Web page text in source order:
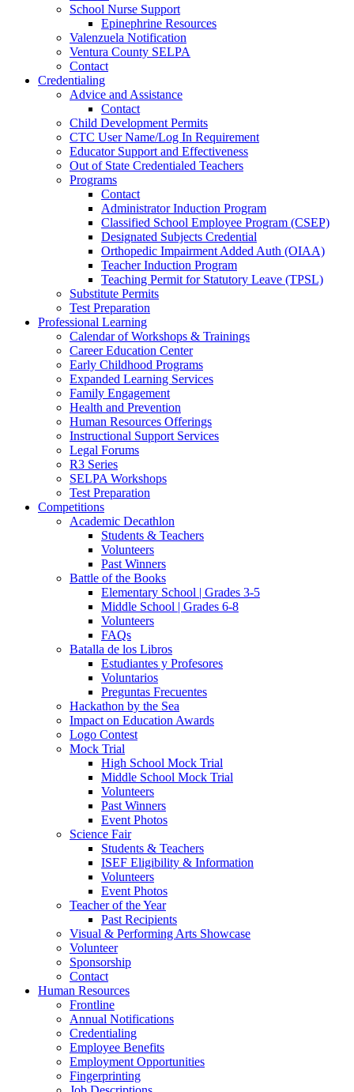
School Nurse Support
Epinephrine Resources
Valenzuela Notification
Ventura County SELPA
Contact
Credentialing
Advice and Assistance
Contact
Child Development Permits
CTC User Name/Log In Requirement
Educator Support and Effectiveness
Out of State Credentialed Teachers
Programs
Contact
Administrator Induction Program
Classified School Employee Program (CSEP)
Designated Subjects Credential
Orthopedic Impairment Added Auth (OIAA)
Teacher Induction Program
Teaching Permit for Statutory Leave (TPSL)
Substitute Permits
Test Preparation
Professional Learning
Calendar of Workshops & Trainings
Career Education Center
Early Childhood Programs
Expanded Learning Services
Family Engagement
Health and Prevention
Human Resources Offerings
Instructional Support Services
Legal Forums
R3 Series
SELPA Workshops
Test Preparation
Competitions
Academic Decathlon
Students & Teachers
Volunteers
Past Winners
Battle of the Books
Elementary School | Grades 3-5
Middle School | Grades 6-8
Volunteers
FAQs
Batalla de los Libros
Estudiantes y Profesores
Voluntarios
Preguntas Frecuentes
Hackathon by the Sea
Impact on Education Awards
Logo Contest
Mock Trial
High School Mock Trial
Middle School Mock Trial
Volunteers
Past Winners
Event Photos
Science Fair
Students & Teachers
ISEF Eligibility & Information
Volunteers
Event Photos
Teacher of the Year
Past Recipients
Visual & Performing Arts Showcase
Volunteer
Sponsorship
Contact
Human Resources
Frontline
Annual Notifications
Credentialing
Employee Benefits
Employment Opportunities
Fingerprinting